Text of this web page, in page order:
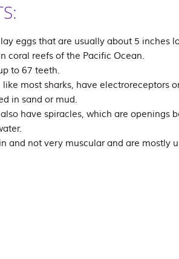
eggs that are usually about 5 inches
coral reefs of the Pacific Ocean.
to 67 teeth.
like most sharks, have electroreceptors
in sand or mud.
have spiracles, which are openings
and not very muscular and are mostly